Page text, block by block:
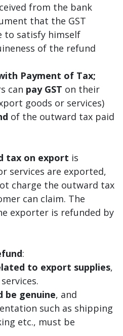
from the bank
that the GST
to satisfy himself
of the refund
Payment of Tax;
can pay GST on their
goods or services)
of the outward tax paid
tax on export is
services are exported,
charge the outward tax
can claim. The
exporter is refunded by
:
to export supplies,
genuine, and
such as shipping
etc., must be